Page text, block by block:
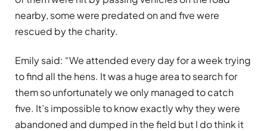
nearby, some were predated on and five were
rescued by the charity.
Emily said: “We attended every day for a week trying
to find all the hens. It was a huge area to search for
them so unfortunately we only managed to catch
five. It’s impossible to know exactly why they were
abandoned and dumped in the field but I do think it